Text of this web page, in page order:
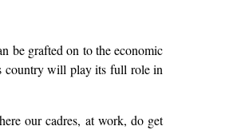
be grafted on to the economic
country will play its full role in
our cadres, at work, do get